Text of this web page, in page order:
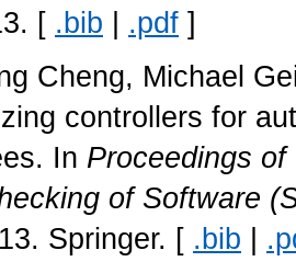
[ .bib | .pdf ]
Cheng, Michael
controllers for
In Proceedings
of Software
Springer. [ .bib |